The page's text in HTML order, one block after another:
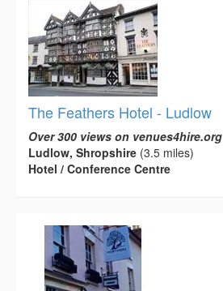
The Feathers Hotel - Ludlow
Over 300 views on venues4hire.org
Ludlow, Shropshire (3.5 miles)
Hotel / Conference Centre